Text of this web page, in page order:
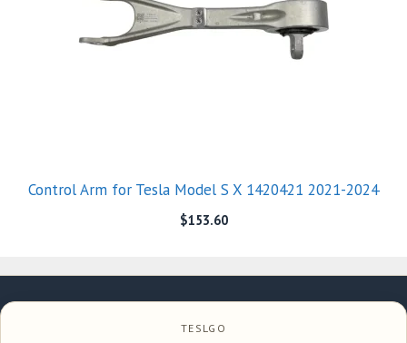
Control Arm for Tesla Model S X 1420421 2021-2024
$153.60
TESLGO